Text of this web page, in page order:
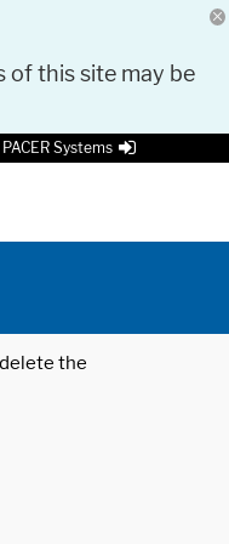
of this site may be
Systems
the